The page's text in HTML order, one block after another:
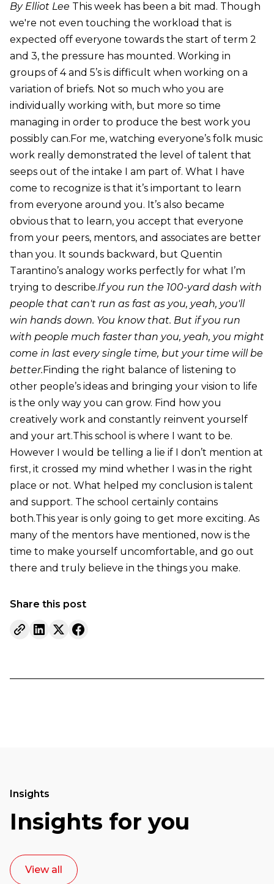
By Elliot Lee This week has been a bit mad. Though
we're not even touching the workload that is
expected off everyone towards the start of term 2
and 3, the pressure has mounted. Working in
groups of 4 and 5’s is difficult when working on a
variation of briefs. Not so much who you are
individually working with, but more so time
managing in order to produce the best work you
possibly can.For me, watching everyone’s folk music
work really demonstrated the level of talent that
seeps out of the intake I am part of. What I have
come to recognize is that it’s important to learn
from everyone around you. It’s also became
obvious that to learn, you accept that everyone
from your peers, mentors, and associates are better
than you. It sounds backward, but Quentin
Tarantino’s analogy works perfectly for what I’m
trying to describe.If you run the 100-yard dash with
people that can't run as fast as you, yeah, you'll
win hands down. You know that. But if you run
with people much faster than you, yeah, you might
come in last every single time, but your time will be
better. Finding the right balance of listening to
other people’s ideas and bringing your vision to life
is the only way you can grow. Find how you
creatively work and constantly reinvent yourself
and your art.This school is where I want to be.
However I would be telling a lie if I don’t mention at
first, it crossed my mind whether I was in the right
place or not. What helped my conclusion is talent
and support. The school certainly contains
both.This year is only going to get more exciting. As
many of the mentors have mentioned, now is the
time to make yourself uncomfortable, and go out
there and truly believe in the things you make.
Share this post
Insights
Insights for you
View all